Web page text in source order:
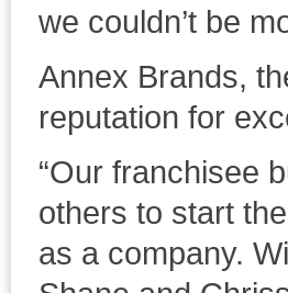
we couldn’t be
Annex Brands,
reputation for
“Our franchisee
others to start
as a company.